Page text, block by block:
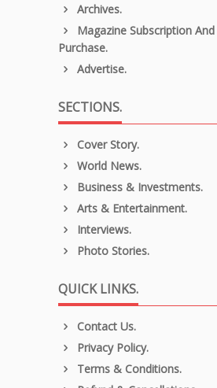
Archives.
Magazine Subscription
Purchase.
Advertise.
SECTIONS.
Cover Story.
World News.
Business & Investments.
Arts & Entertainment.
Interviews.
Photo Stories.
QUICK LINKS.
Contact Us.
Privacy Policy.
Terms & Conditions.